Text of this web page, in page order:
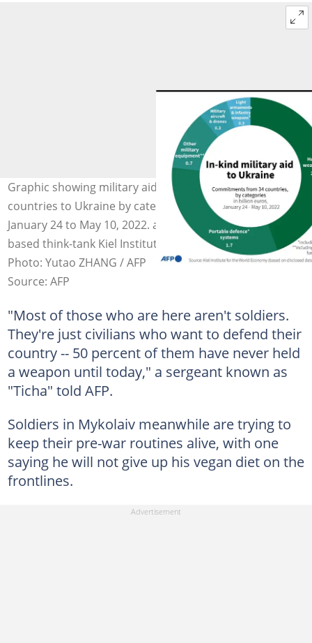
Graphic showing military aid commitments of 34
countries to Ukraine by categories, in billion euros from
January 24 to May 10, 2022. according to the Germany-
based think-tank Kiel Institute for the World Economy.
Photo: Yutao ZHANG / AFP
Source: AFP
"Most of those who are here aren't soldiers.
They're just civilians who want to defend their
country -- 50 percent of them have never held
a weapon until today," a sergeant known as
"Ticha" told AFP.
Soldiers in Mykolaiv meanwhile are trying to
keep their pre-war routines alive, with one
saying he will not give up his vegan diet on the
frontlines.